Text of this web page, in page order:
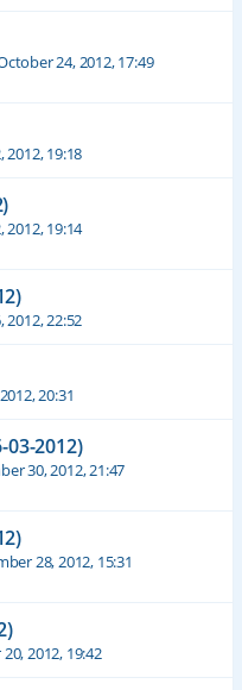
24, 2012, 17:49
2012, 19:18
2012, 19:14
2012, 22:52
20:31
03-2012)
30, 2012, 21:47
28, 2012, 15:31
2012, 19:42